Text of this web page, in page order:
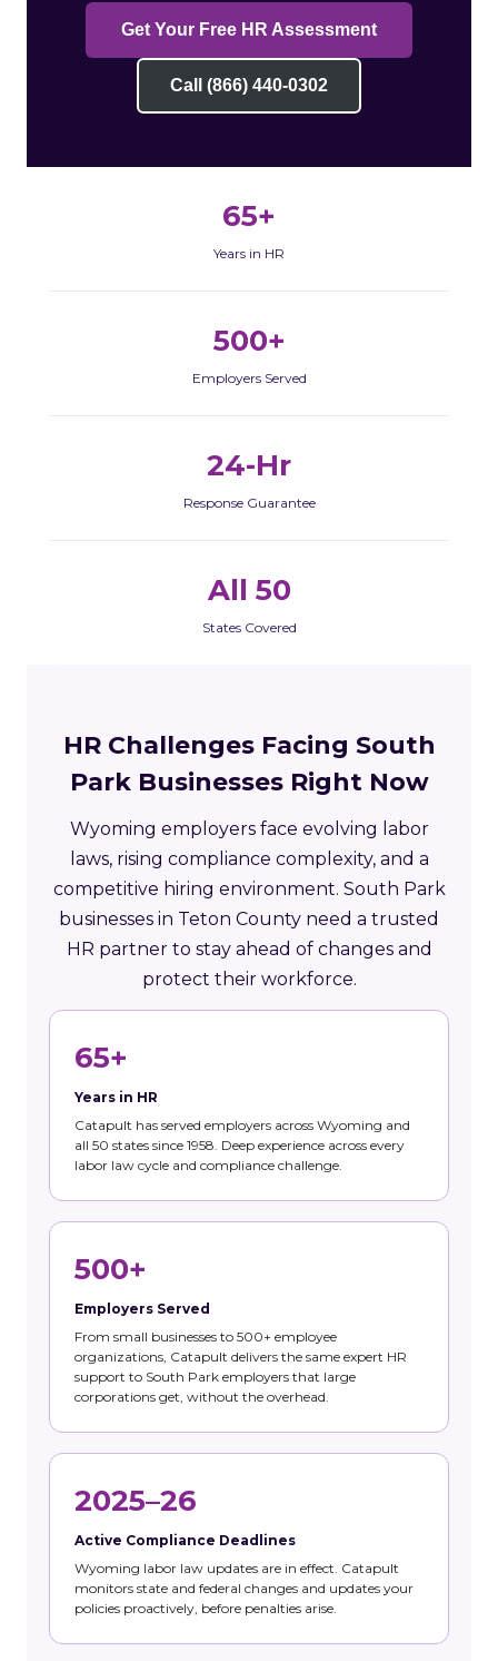
Get Your Free HR Assessment
Call (866) 440-0302
65+
Years in HR
500+
Employers Served
24-Hr
Response Guarantee
All 50
States Covered
HR Challenges Facing South
Park Businesses Right Now
Wyoming employers face evolving labor
laws, rising compliance complexity, and a
competitive hiring environment. South Park
businesses in Teton County need a trusted
HR partner to stay ahead of changes and
protect their workforce.
65+
Years in HR
Catapult has served employers across Wyoming and
all 50 states since 1958. Deep experience across every
labor law cycle and compliance challenge.
500+
Employers Served
From small businesses to 500+ employee
organizations, Catapult delivers the same expert HR
support to South Park employers that large
corporations get, without the overhead.
2025–26
Active Compliance Deadlines
Wyoming labor law updates are in effect. Catapult
monitors state and federal changes and updates your
policies proactively, before penalties arise.